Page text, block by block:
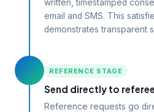
written, timestamped
email and SMS. This
demonstrates transparent
REFERENCE STAGE
Send directly to referee
Reference requests go